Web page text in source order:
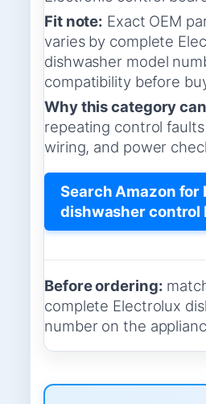
Fit note: Exact OEM
varies by complete
dishwasher model
compatibility before
Why this category
repeating control
wiring, and power
Search Amazon for
dishwasher control
Before ordering:
complete Electrolux
number on the